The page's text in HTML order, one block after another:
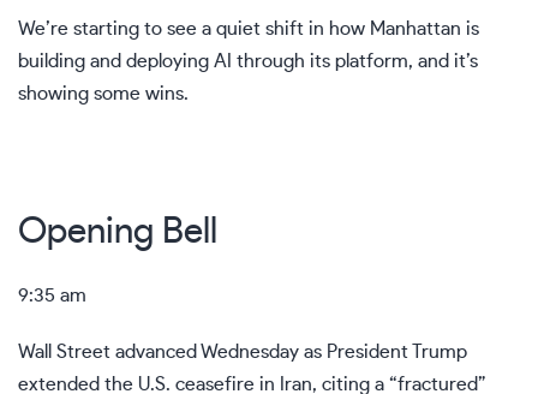
We’re starting to see a quiet shift in how Manhattan is
building and deploying AI through its platform, and it’s
showing some wins.
Opening Bell
9:35 am
Wall Street advanced Wednesday as President Trump
extended the U.S. ceasefire in Iran, citing a “fractured”